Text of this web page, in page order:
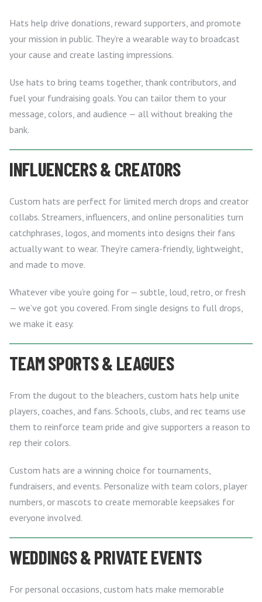
Hats help drive donations, reward supporters, and promote
your mission in public. They’re a wearable way to broadcast
your cause and create lasting impressions.
Use hats to bring teams together, thank contributors, and
fuel your fundraising goals. You can tailor them to your
message, colors, and audience — all without breaking the
bank.
INFLUENCERS & CREATORS
Custom hats are perfect for limited merch drops and creator
collabs. Streamers, influencers, and online personalities turn
catchphrases, logos, and moments into designs their fans
actually want to wear. They’re camera-friendly, lightweight,
and made to move.
Whatever vibe you’re going for — subtle, loud, retro, or fresh
— we’ve got you covered. From single designs to full drops,
we make it easy.
TEAM SPORTS & LEAGUES
From the dugout to the bleachers, custom hats help unite
players, coaches, and fans. Schools, clubs, and rec teams use
them to reinforce team pride and give supporters a reason to
rep their colors.
Custom hats are a winning choice for tournaments,
fundraisers, and events. Personalize with team colors, player
numbers, or mascots to create memorable keepsakes for
everyone involved.
WEDDINGS & PRIVATE EVENTS
For personal occasions, custom hats make memorable